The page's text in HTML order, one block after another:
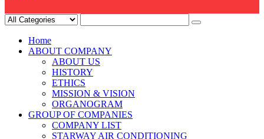
Home
ABOUT COMPANY
ABOUT US
HISTORY
ETHICS
MISSION & VISION
ORGANOGRAM
GROUP OF COMPANIES
COMPANY LIST
STARWAY AIR CONDITIONING